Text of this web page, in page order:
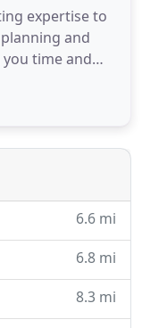
expertise to
and
time and
the best
and
do not have
6.6 mi
6.8 mi
8.3 mi